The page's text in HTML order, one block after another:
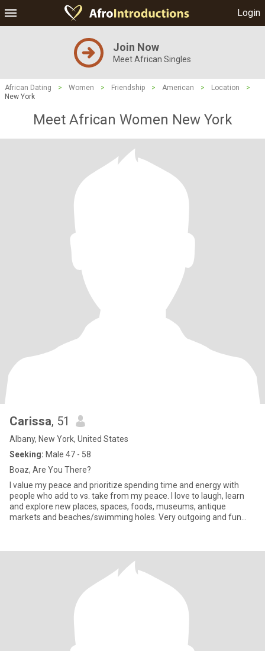
Login
Join Now
Meet African Singles
African Dating > Women > Friendship > American > Location
>
New York
Meet African Women New York
Carissa, 51
Albany, New York, United States
Seeking: Male 47 - 58
Boaz, Are You There?
I value my peace and prioritize spending time and energy with
people who add to vs. take from my peace. I love to laugh, learn
and explore new places, spaces, foods, museums, antique
markets and beaches/swimming holes. Very outgoing and fun